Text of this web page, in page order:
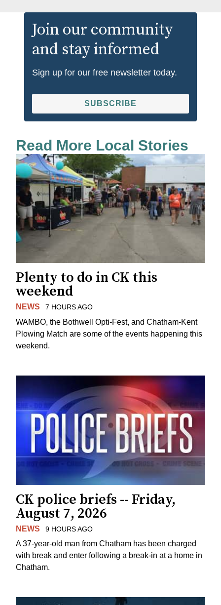
Join our community
and stay informed
Sign up for our free newsletter today.
SUBSCRIBE
Read More Local Stories
Plenty to do in CK this
weekend
NEWS 7 HOURS AGO
WAMBO, the Bothwell Opti-Fest, and Chatham-Kent
Plowing Match are some of the events happening this
weekend.
CK police briefs -- Friday,
August 7, 2026
NEWS 9 HOURS AGO
A 37-year-old man from Chatham has been charged
with break and enter following a break-in at a home in
Chatham.